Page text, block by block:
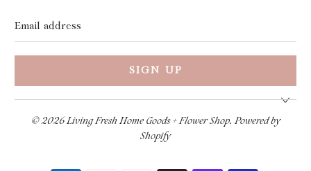
address
© 2026Living Fresh Home Goods + Flower Shop.Powered by
Shopify